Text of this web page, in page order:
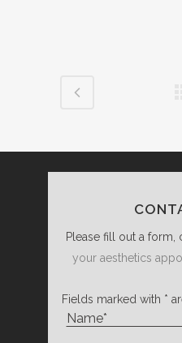
Please fill out a form,
your aesthetics
Fields marked with *